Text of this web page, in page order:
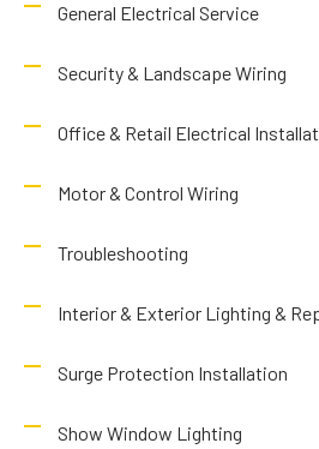
General Electrical Service
Security & Landscape Wiring
Office & Retail Electrical
Motor & Control Wiring
Troubleshooting
Interior & Exterior Lighting &
Surge Protection Installation
Show Window Lighting